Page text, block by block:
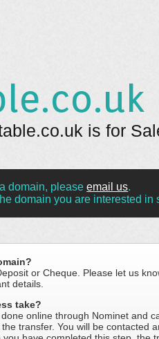
is for
domain, pleaseemail us.
domain you are interested in
or Cheque. Please let us
details.
take?
online through Nominet and
transfer. You will be contacted